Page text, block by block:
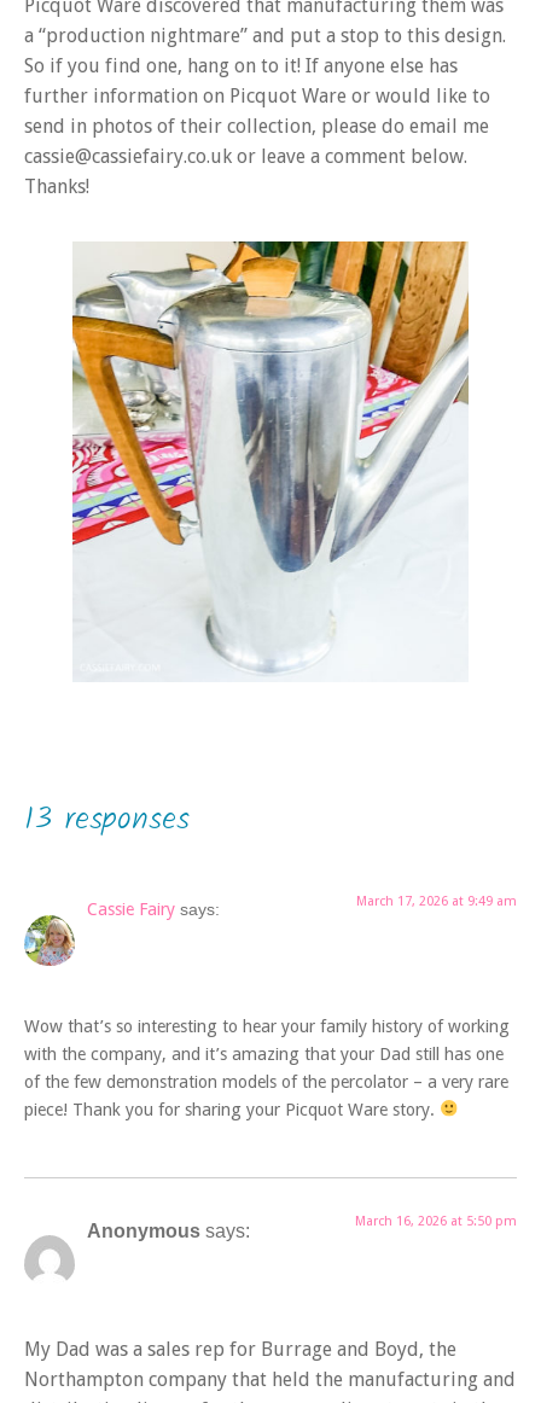
Picquot Ware discovered that manufacturing them was
a “production nightmare” and put a stop to this design.
So if you find one, hang on to it! If anyone else has
further information on Picquot Ware or would like to
send in photos of their collection, please do email me
cassie@cassiefairy.co.uk or leave a comment below.
Thanks!
13 responses
Cassie Fairy says: March 17, 2026 at 9:49 am
Wow that’s so interesting to hear your family history of working
with the company, and it’s amazing that your Dad still has one
of the few demonstration models of the percolator – a very rare
piece! Thank you for sharing your Picquot Ware story.
Anonymous says: March 16, 2026 at 5:50 pm
My Dad was a sales rep for Burrage and Boyd, the
Northampton company that held the manufacturing and